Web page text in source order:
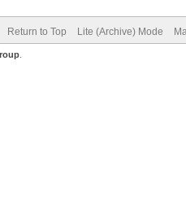
Return to Top Lite (Archive) Mode